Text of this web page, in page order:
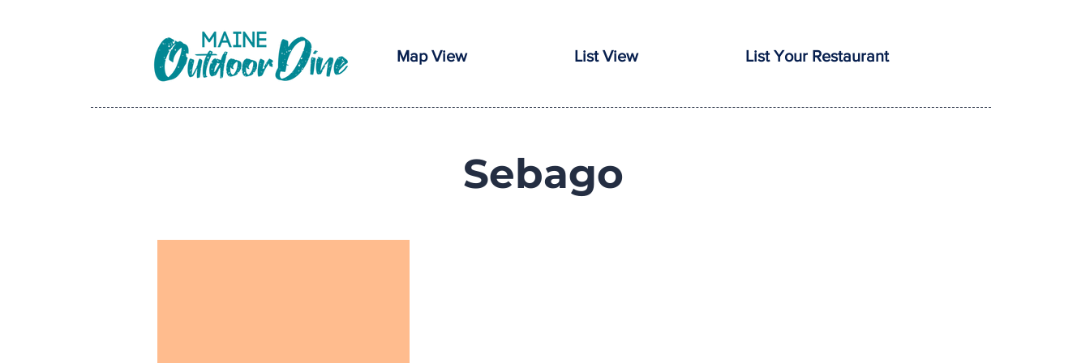
Map View List View List Your Restaurant
Sebago